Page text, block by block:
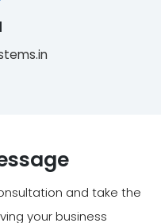
and take the
your business